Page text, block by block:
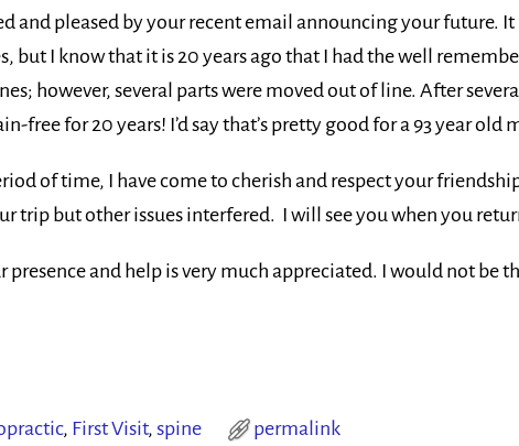
and pleased by your recent email announcing your future.
but I know that it is 20 years ago that I had the well
however, several parts were moved out of line. After
free for 20 years! I’d say that’s pretty good for a 93 year old
of time, I have come to cherish and respect your
trip but other issues interfered. I will see you when you
presence and help is very much appreciated. I would not be
, First Visit, spine permalink